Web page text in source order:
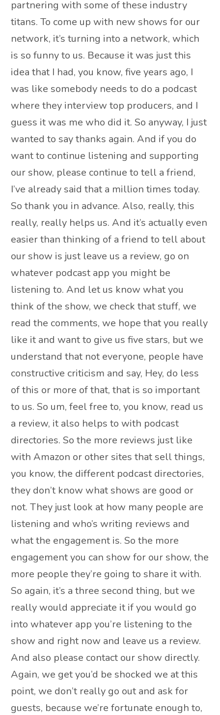
partnering with some of these industry
titans. To come up with new shows for our
network, it’s turning into a network, which
is so funny to us. Because it was just this
idea that I had, you know, five years ago, I
was like somebody needs to do a podcast
where they interview top producers, and I
guess it was me who did it. So anyway, I just
wanted to say thanks again. And if you do
want to continue listening and supporting
our show, please continue to tell a friend,
I’ve already said that a million times today.
So thank you in advance. Also, really, this
really, really helps us. And it’s actually even
easier than thinking of a friend to tell about
our show is just leave us a review, go on
whatever podcast app you might be
listening to. And let us know what you
think of the show, we check that stuff, we
read the comments, we hope that you really
like it and want to give us five stars, but we
understand that not everyone, people have
constructive criticism and say, Hey, do less
of this or more of that, that is so important
to us. So um, feel free to, you know, read us
a review, it also helps to with podcast
directories. So the more reviews just like
with Amazon or other sites that sell things,
you know, the different podcast directories,
they don’t know what shows are good or
not. They just look at how many people are
listening and who’s writing reviews and
what the engagement is. So the more
engagement you can show for our show, the
more people they’re going to share it with.
So again, it’s a three second thing, but we
really would appreciate it if you would go
into whatever app you’re listening to the
show and right now and leave us a review.
And also please contact our show directly.
Again, we get you’d be shocked we at this
point, we don’t really go out and ask for
guests, because we’re fortunate enough to,